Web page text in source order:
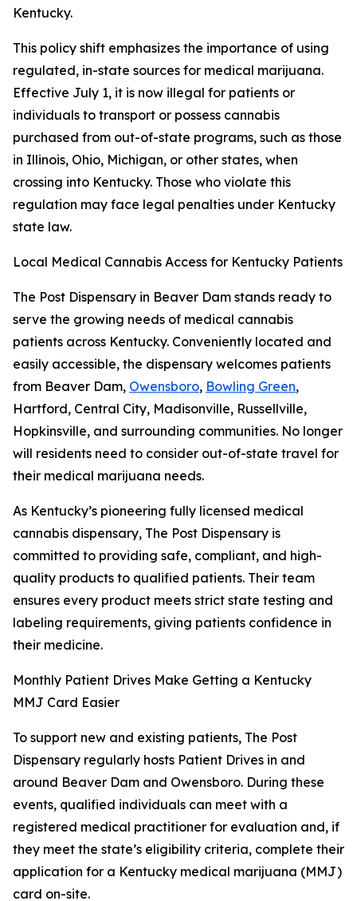
Kentucky.
This policy shift emphasizes the importance of using
regulated, in-state sources for medical marijuana.
Effective July 1, it is now illegal for patients or
individuals to transport or possess cannabis
purchased from out-of-state programs, such as those
in Illinois, Ohio, Michigan, or other states, when
crossing into Kentucky. Those who violate this
regulation may face legal penalties under Kentucky
state law.
Local Medical Cannabis Access for Kentucky Patients
The Post Dispensary in Beaver Dam stands ready to
serve the growing needs of medical cannabis
patients across Kentucky. Conveniently located and
easily accessible, the dispensary welcomes patients
from Beaver Dam, Owensboro, Bowling Green,
Hartford, Central City, Madisonville, Russellville,
Hopkinsville, and surrounding communities. No longer
will residents need to consider out-of-state travel for
their medical marijuana needs.
As Kentucky’s pioneering fully licensed medical
cannabis dispensary, The Post Dispensary is
committed to providing safe, compliant, and high-
quality products to qualified patients. Their team
ensures every product meets strict state testing and
labeling requirements, giving patients confidence in
their medicine.
Monthly Patient Drives Make Getting a Kentucky
MMJ Card Easier
To support new and existing patients, The Post
Dispensary regularly hosts Patient Drives in and
around Beaver Dam and Owensboro. During these
events, qualified individuals can meet with a
registered medical practitioner for evaluation and, if
they meet the state’s eligibility criteria, complete their
application for a Kentucky medical marijuana (MMJ)
card on-site.